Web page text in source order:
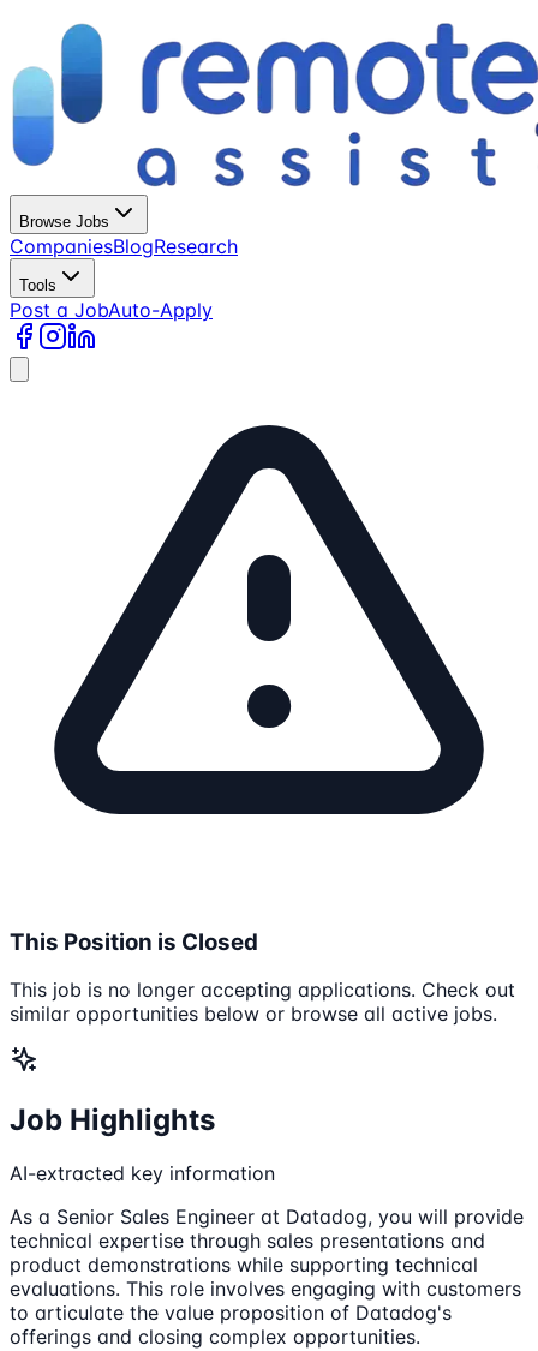
Browse Jobs
CompaniesBlogResearch
Tools
Post a JobAuto-Apply
This Position is Closed
This job is no longer accepting applications. Check out
similar opportunities below or browse all active jobs.
Job Highlights
AI-extracted key information
As a Senior Sales Engineer at Datadog, you will provide
technical expertise through sales presentations and
product demonstrations while supporting technical
evaluations. This role involves engaging with customers
to articulate the value proposition of Datadog's
offerings and closing complex opportunities.